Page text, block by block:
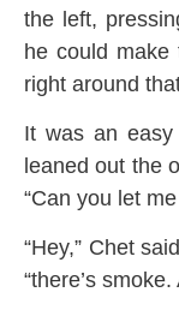
the left,
he could make
right around
It was an
leaned out the
“Can you let
“Hey,” Chet
“there’s